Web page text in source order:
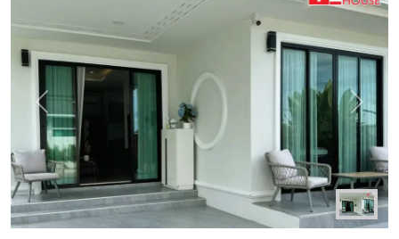
Previous Next